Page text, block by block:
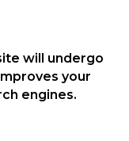
will undergo
your
engines.